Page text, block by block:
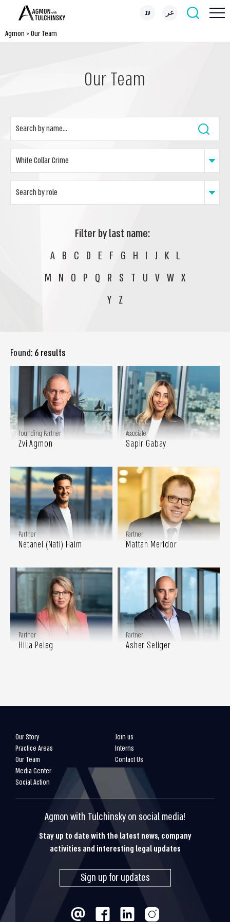
עב عر
Agmon > Our Team
Our Team
Filter by last name:
A B C D E F G H I J K L
M N O P Q R S T U V W X
Y Z
Found: 6 results
Founding Partner
Zvi Agmon
Associate
Sapir Gabay
Partner
Netanel (Nati) Haim
Partner
Mattan Meridor
Partner
Hilla Peleg
Partner
Asher Seliger
Our Story
Practice Areas
Our Team
Media Center
Social Action
Join us
Interns
Contact Us
Agmon with Tulchinsky on social media!
Stay up to date with the latest news, company
activities and interesting legal updates
Sign up for updates